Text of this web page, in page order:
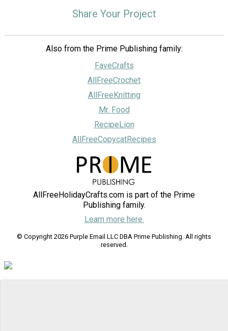
Share Your Project
Also from the Prime Publishing family:
FaveCrafts
AllFreeCrochet
AllFreeKnitting
Mr. Food
RecipeLion
AllFreeCopycatRecipes
AllFreeHolidayCrafts.com is part of the Prime
Publishing family.
Learn more here.
© Copyright 2026 Purple Email LLC DBA Prime Publishing. All rights
reserved.